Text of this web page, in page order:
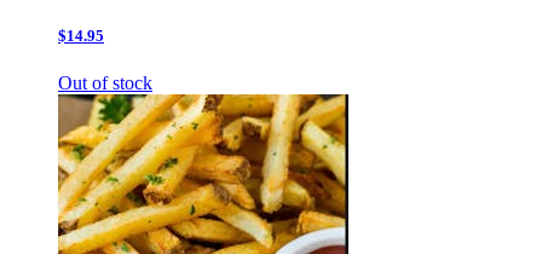
$14.95
Out of stock